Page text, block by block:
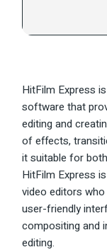
HitFilm Express
software that
editing and
of effects,
it suitable for
HitFilm Express
video editors
user-friendly
compositing and
editing.